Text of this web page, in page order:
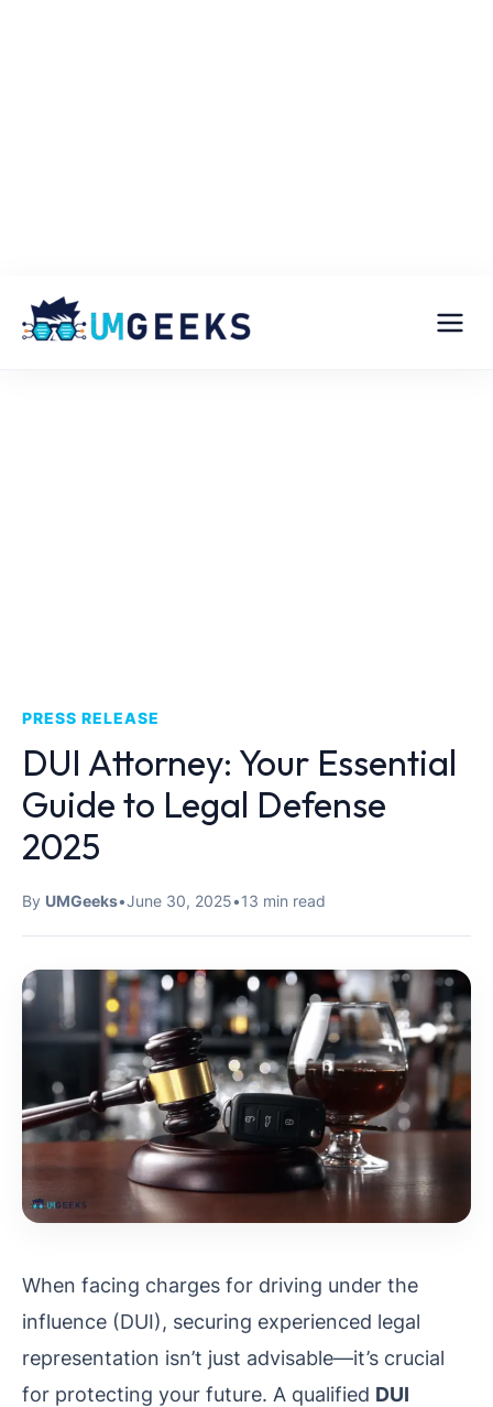
PRESS RELEASE
DUI Attorney: Your Essential
Guide to Legal Defense
2025
By UMGeeks•June 30, 2025•13 min read
When facing charges for driving under the
influence (DUI), securing experienced legal
representation isn’t just advisable—it’s crucial
for protecting your future. A qualified DUI